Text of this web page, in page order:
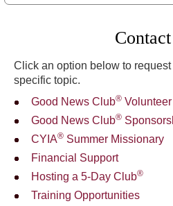
Click an option below to
specific topic.
Good News Club® Volunteer
Good News Club®
CYIA® Summer Missionary
Financial Support
Hosting a 5-Day Club®
Training Opportunities